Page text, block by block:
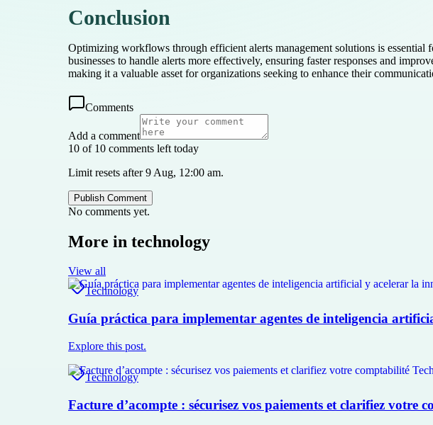
Conclusion
Optimizing workflows through efficient alerts management solutions is essential
businesses to handle alerts more effectively, ensuring faster responses and
making it a valuable asset for organizations seeking to enhance their
Comments
Add a comment
10 of 10 comments left today
Limit resets after 9 Aug, 12:00 am.
Publish Comment
No comments yet.
More in technology
View all
Technology
Guía práctica para implementar agentes de inteligencia
Explore this post.
Technology
Facture d’acompte : sécurisez vos paiements et clarifiez votre